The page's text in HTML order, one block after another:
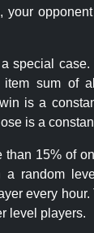
special
item sum of
is a
is a
than 15% of
a random
every
level players.